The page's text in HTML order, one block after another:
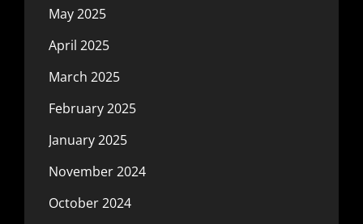
May 2025
April 2025
March 2025
February 2025
January 2025
November 2024
October 2024